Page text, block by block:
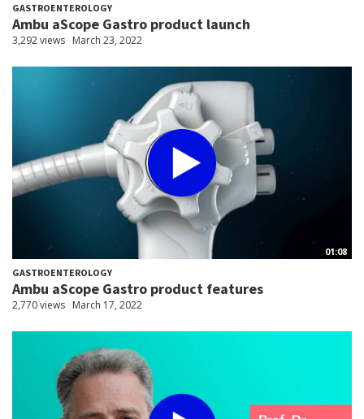
GASTROENTEROLOGY
Ambu aScope Gastro product launch
3,292 views March 23, 2022
01:08
GASTROENTEROLOGY
Ambu aScope Gastro product features
2,770 views March 17, 2022